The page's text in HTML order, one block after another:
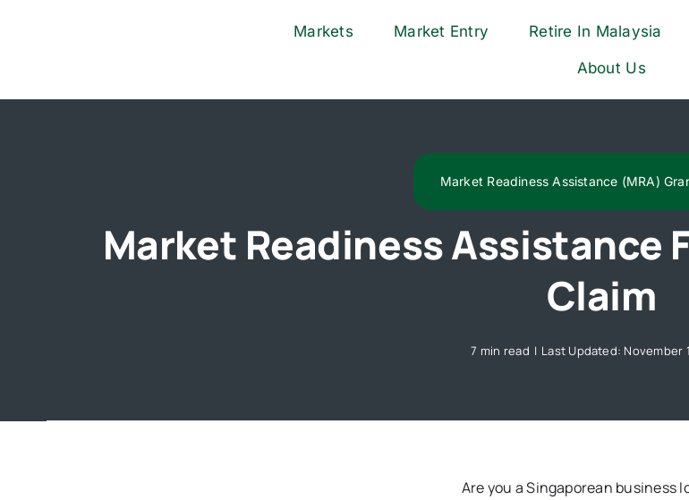
Markets Market Entry Retire In Malaysia
About Us
Market Readiness Assistance (MRA)
Market Readiness Assistance
Claim
7 min read | Last Updated: November
Are you a Singaporean business